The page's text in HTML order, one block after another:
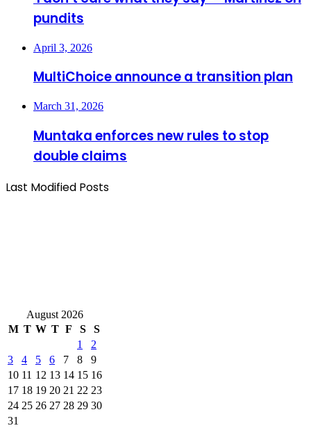
pundits
April 3, 2026
MultiChoice announce a transition plan
March 31, 2026
Muntaka enforces new rules to stop
double claims
Last Modified Posts
August 2026
M T W T F S
S
1
2
3
4 5 6 7 8
9
10 11 12 13 14 15 16
17 18 19 20 21 22 23
24 25 26 27 28 29 30
31